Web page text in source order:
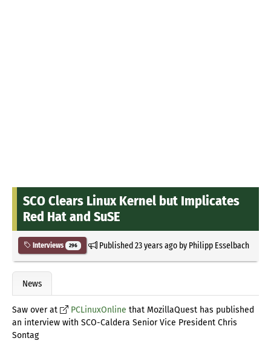
SCO Clears Linux Kernel but Implicates
Red Hat and SuSE
Interviews 296 Published23 years agoby Philipp Esselbach
News
Saw over at PCLinuxOnline that MozillaQuest has published
an interview with SCO-Caldera Senior Vice President Chris
Sontag